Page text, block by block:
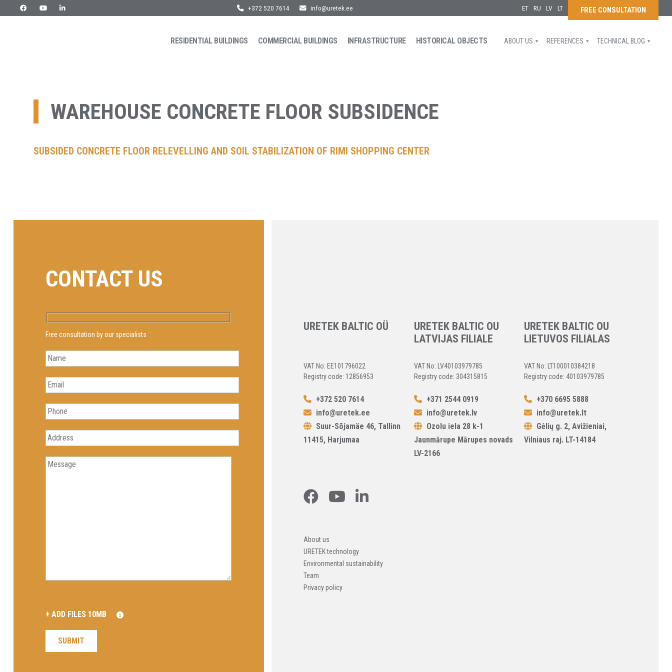
+372 520 7614 info@uretek.ee ET RU LV LT FREE CONSULTATION
RESIDENTIAL BUILDINGS COMMERCIAL BUILDINGS INFRASTRUCTURE HISTORICAL OBJECTS ABOUT US REFERENCES TECHNICAL BLOG
WAREHOUSE CONCRETE FLOOR SUBSIDENCE
SUBSIDED CONCRETE FLOOR RELEVELLING AND SOIL STABILIZATION OF RIMI SHOPPING CENTER
CONTACT US
Free consultation by our specialists
URETEK BALTIC OÜ
VAT No: EE101796022
Registry code: 12856953
+372 520 7614
info@uretek.ee
Suur-Sõjamäe 46, Tallinn
11415, Harjumaa
URETEK BALTIC OU
LATVIJAS FILIALE
VAT No: LV40103979785
Registry code: 304315815
+371 2544 0919
info@uretek.lv
Ozolu iela 28 k-1
Jaunmārupe Mārupes novads
LV-2166
URETEK BALTIC OU
LIETUVOS FILIALAS
VAT No: LT100010384218
Registry code: 40103979785
+370 6695 5888
info@uretek.lt
Gėlių g. 2, Avižieniai,
Vilniaus raj. LT-14184
About us
URETEK technology
Environmental sustainability
Team
Privacy policy